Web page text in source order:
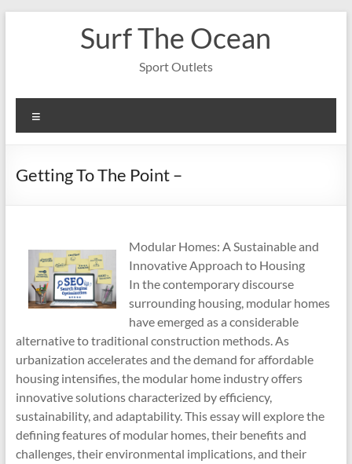
Surf The Ocean
Sport Outlets
Getting To The Point –
Modular Homes: A Sustainable and
Innovative Approach to Housing
In the contemporary discourse
surrounding housing, modular homes
have emerged as a considerable
alternative to traditional construction methods. As
urbanization accelerates and the demand for affordable
housing intensifies, the modular home industry offers
innovative solutions characterized by efficiency,
sustainability, and adaptability. This essay will explore the
defining features of modular homes, their benefits and
challenges, their environmental implications, and their